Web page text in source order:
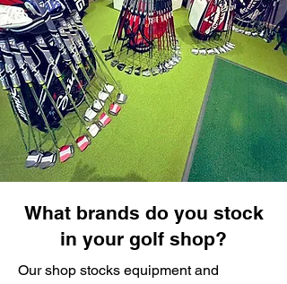
What brands do you stock
in your golf shop?
Our shop stocks equipment and